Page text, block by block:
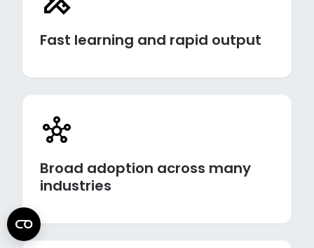
Fast learning and rapid output
Broad adoption across many
industries